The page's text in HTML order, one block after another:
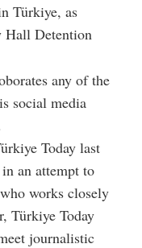
Türkiye, as
Hall Detention
any of the
social media
Today last
an attempt to
works closely
Türkiye Today
journalistic